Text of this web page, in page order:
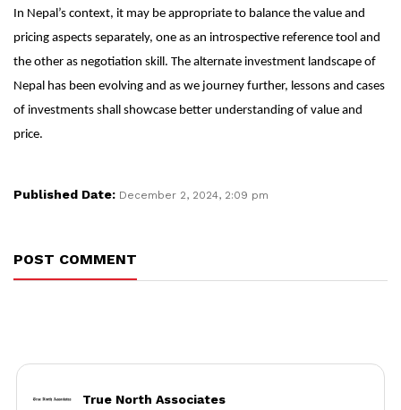
In Nepal’s context, it may be appropriate to balance the value and
pricing aspects separately, one as an introspective reference tool and
the other as negotiation skill. The alternate investment landscape of
Nepal has been evolving and as we journey further, lessons and cases
of investments shall showcase better understanding of value and
price.
Published Date: December 2, 2024, 2:09 pm
POST COMMENT
True North Associates